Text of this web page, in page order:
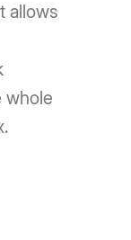
allows
whole